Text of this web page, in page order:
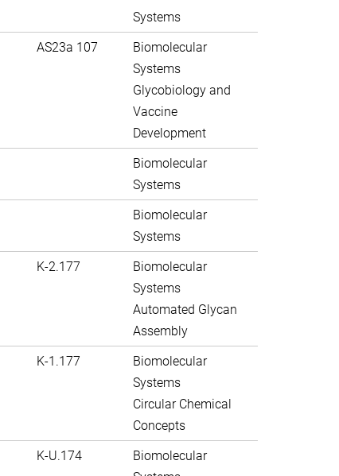
Systems
AS23a 107
Biomolecular
Systems
Glycobiology and
Vaccine
Development
Biomolecular
Systems
Biomolecular
Systems
K-2.177
Biomolecular
Systems
Automated Glycan
Assembly
K-1.177
Biomolecular
Systems
Circular Chemical
Concepts
K-U.174
Biomolecular